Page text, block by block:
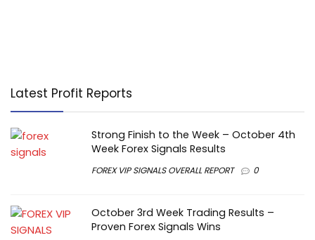
Latest Profit Reports
Strong Finish to the Week – October 4th
Week Forex Signals Results
FOREX VIP SIGNALS OVERALL REPORT 0
October 3rd Week Trading Results –
Proven Forex Signals Wins